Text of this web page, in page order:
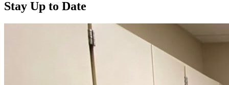
Stay Up to Date
Read more about “Annual Report 2025 Available Now”
Read more about “Meridian Health Services School Clinic -